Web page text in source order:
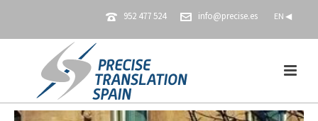
952 477 524 info@precise.es EN